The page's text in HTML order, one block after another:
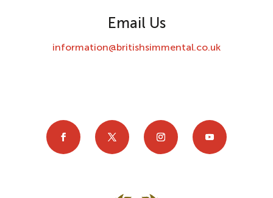
Email Us
information@britishsimmental.co.uk